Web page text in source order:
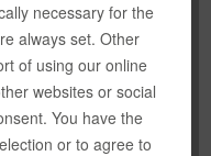
necessary for the
always set. Other
of using our online
websites or social
You have the
or to agree to